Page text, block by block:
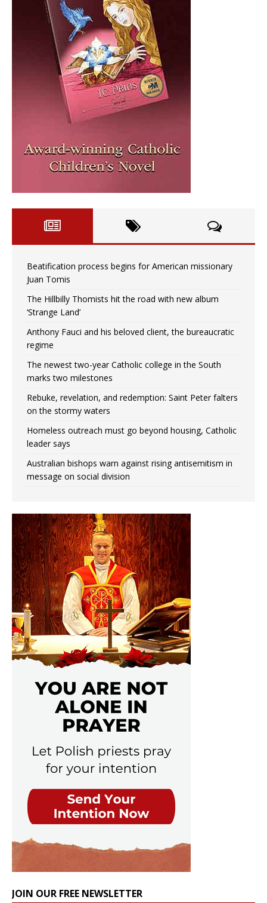
Beatification process begins for American missionary
Juan Tomis
The Hillbilly Thomists hit the road with new album
‘Strange Land’
Anthony Fauci and his beloved client, the bureaucratic
regime
The newest two-year Catholic college in the South
marks two milestones
Rebuke, revelation, and redemption: Saint Peter falters
on the stormy waters
Homeless outreach must go beyond housing, Catholic
leader says
Australian bishops warn against rising antisemitism in
message on social division
JOIN OUR FREE NEWSLETTER